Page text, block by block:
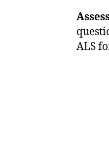
ALS